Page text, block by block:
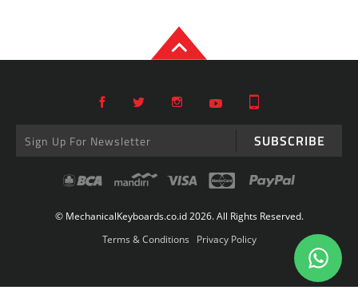
SUBSCRIBE
© MechanicalKeyboards.co.id 2026. All Rights Reserved.
Terms & Conditions
Privacy Policy